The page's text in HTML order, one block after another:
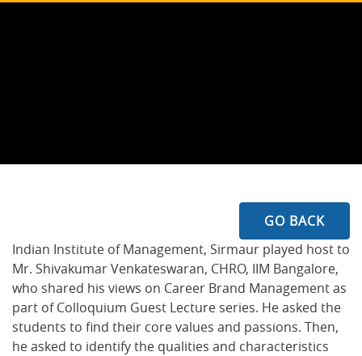
GO BACK
Indian Institute of Management, Sirmaur played host to
Mr. Shivakumar Venkateswaran, CHRO, IIM Bangalore,
who shared his views on Career Brand Management as
part of Colloquium Guest Lecture series. He asked the
students to find their core values and passions. Then,
he asked to identify the qualities and characteristics